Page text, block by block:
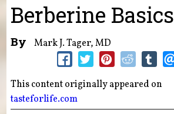
Berberine Basics
By Mark J. Tager, MD
This content originally appeared on
tasteforlife.com